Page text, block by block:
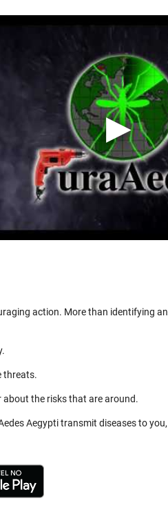
action. More than identifying
threats.
about the risks that are around.
Aegypti transmit diseases to